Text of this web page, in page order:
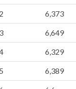
6,373
6,649
6,329
6,389